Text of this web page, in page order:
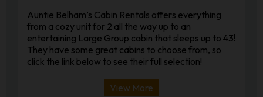
Auntie Belham’s Cabin Rentals offers everything
from a cozy unit for 2 all the way up to an
entertaining Large Group cabin that sleeps up to 43!
They have some great cabins to choose from, so
click the link below to see their full selection!
View More